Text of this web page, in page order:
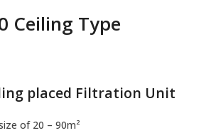
Ceiling Type
placed Filtration Unit
of 20 – 90m²